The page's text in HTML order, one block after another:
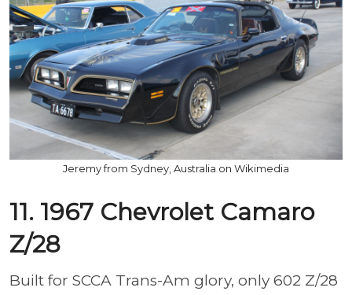
Jeremy from Sydney, Australia on Wikimedia
11. 1967 Chevrolet Camaro
Z/28
Built for SCCA Trans-Am glory, only 602 Z/28